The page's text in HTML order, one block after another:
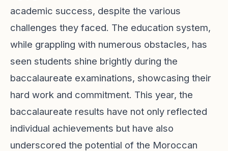
academic success, despite the various
challenges they faced. The education system,
while grappling with numerous obstacles, has
seen students shine brightly during the
baccalaureate examinations, showcasing their
hard work and commitment. This year, the
baccalaureate results have not only reflected
individual achievements but have also
underscored the potential of the Moroccan